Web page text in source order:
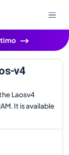
v4
Laosv4
It is available